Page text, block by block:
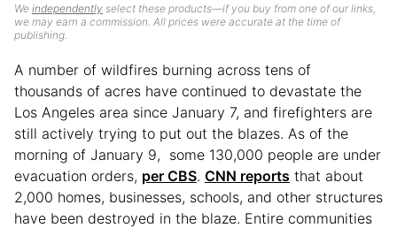
We independently select these products—if you buy from one of our links,
we may earn a commission. All prices were accurate at the time of
publishing.
A number of wildfires burning across tens of
thousands of acres have continued to devastate the
Los Angeles area since January 7, and firefighters are
still actively trying to put out the blazes. As of the
morning of January 9, some 130,000 people are under
evacuation orders, per CBS. CNN reports that about
2,000 homes, businesses, schools, and other structures
have been destroyed in the blaze. Entire communities